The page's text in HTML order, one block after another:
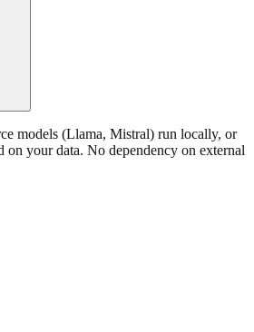
models (Llama, Mistral) run locally, or
on your data. No dependency on external